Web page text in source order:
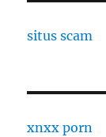
situs scam
xnxx porn